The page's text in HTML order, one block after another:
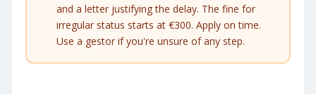
and a letter justifying the delay. The fine for
irregular status starts at €300. Apply on time.
Use a gestor if you're unsure of any step.